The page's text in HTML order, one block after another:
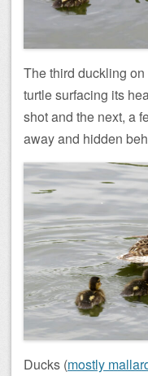
The third duckling
turtle surfacing its
shot and the next, a
away and hidden
Ducks (mostly